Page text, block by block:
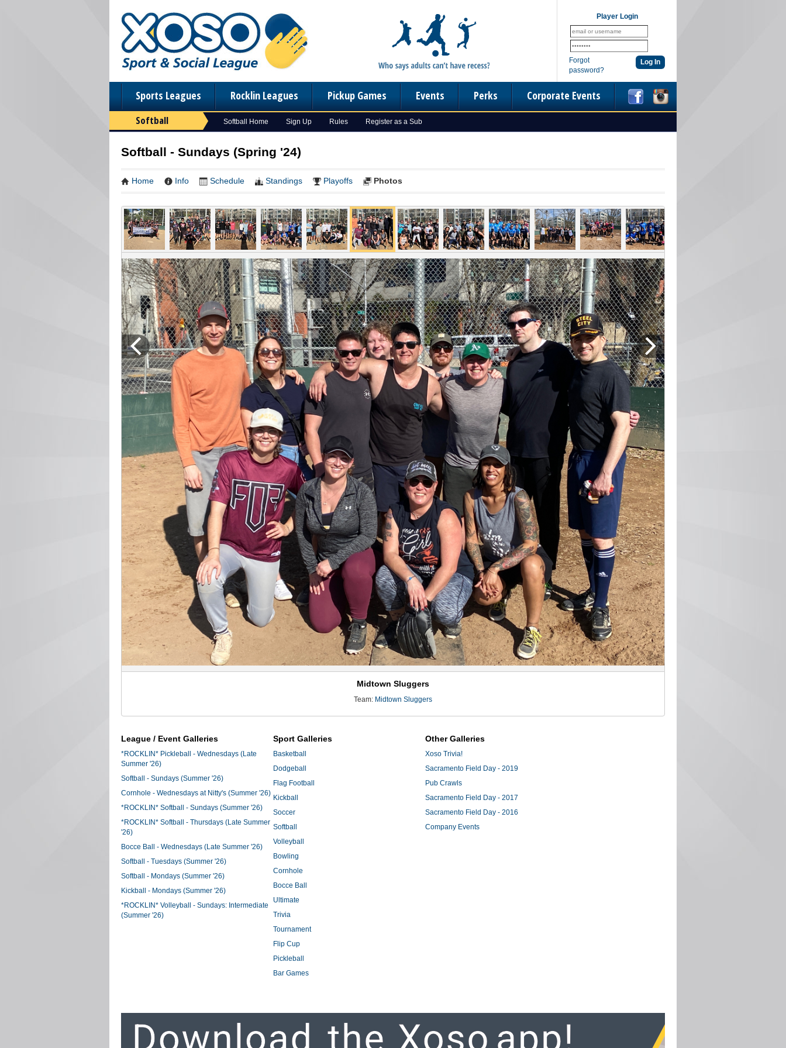
Player Login
Forgot
password?
Sports Leagues Rocklin Leagues Pickup Games Events Perks Corporate Events
Softball Softball Home Sign Up Rules Register as a Sub
Softball - Sundays (Spring '24)
Home Info Schedule Standings Playoffs Photos
Midtown Sluggers
Team: Midtown Sluggers
League / Event Galleries
*ROCKLIN* Pickleball - Wednesdays (Late
Summer '26)
Softball - Sundays (Summer '26)
Cornhole - Wednesdays at Nitty's (Summer '26)
*ROCKLIN* Softball - Sundays (Summer '26)
*ROCKLIN* Softball - Thursdays (Late Summer
'26)
Bocce Ball - Wednesdays (Late Summer '26)
Softball - Tuesdays (Summer '26)
Softball - Mondays (Summer '26)
Kickball - Mondays (Summer '26)
*ROCKLIN* Volleyball - Sundays: Intermediate
(Summer '26)
Sport Galleries
Basketball
Dodgeball
Flag Football
Kickball
Soccer
Softball
Volleyball
Bowling
Cornhole
Bocce Ball
Ultimate
Trivia
Tournament
Flip Cup
Pickleball
Bar Games
Other Galleries
Xoso Trivia!
Sacramento Field Day - 2019
Pub Crawls
Sacramento Field Day - 2017
Sacramento Field Day - 2016
Company Events